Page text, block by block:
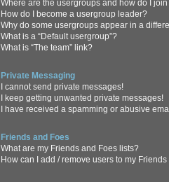
Where are the usergroups and how do I
How do I become a usergroup leader?
Why do some usergroups appear in a
What is a “Default usergroup”?
What is “The team” link?
Private Messaging
I cannot send private messages!
I keep getting unwanted private messages!
I have received a spamming or abusive
Friends and Foes
What are my Friends and Foes lists?
How can I add / remove users to my